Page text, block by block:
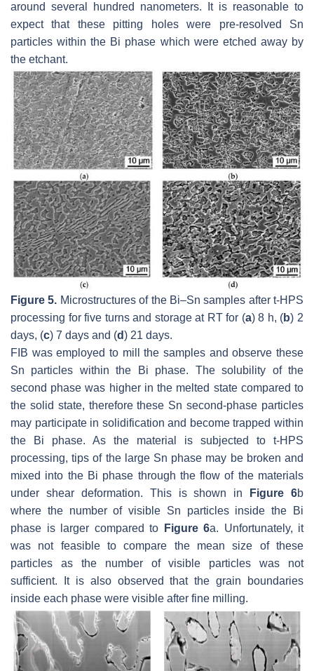
around several hundred nanometers. It is reasonable to
expect that these pitting holes were pre-resolved Sn
particles within the Bi phase which were etched away by
the etchant.
Figure 5. Microstructures of the Bi–Sn samples after t-HPS
processing for five turns and storage at RT for (a) 8 h, (b) 2
days, (c) 7 days and (d) 21 days.
FIB was employed to mill the samples and observe these
Sn particles within the Bi phase. The solubility of the
second phase was higher in the melted state compared to
the solid state, therefore these Sn second-phase particles
may participate in solidification and become trapped within
the Bi phase. As the material is subjected to t-HPS
processing, tips of the large Sn phase may be broken and
mixed into the Bi phase through the flow of the materials
under shear deformation. This is shown in
Figure 6b
where the number of visible Sn particles inside the Bi
phase is larger compared to
Figure 6a. Unfortunately, it
was not feasible to compare the mean size of these
particles as the number of visible particles was not
sufficient. It is also observed that the grain boundaries
inside each phase were visible after fine milling.